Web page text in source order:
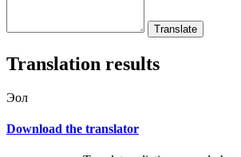
Translation results
Эол
Download the translator